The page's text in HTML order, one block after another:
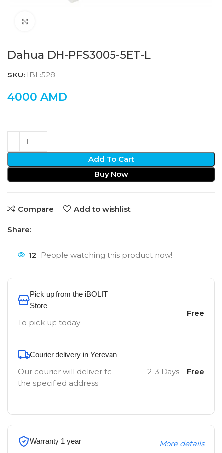
Dahua DH-PFS3005-5ET-L
SKU: IBL:528
4000 AMD
Add To Cart
Buy Now
Compare Add to wishlist
Share:
12 People watching this product now!
Pick up from the iBOLIT
Store
To pick up today
Free
Courier delivery in Yerevan
Our courier will deliver to
the specified address
2-3 Days Free
Warranty 1 year More details